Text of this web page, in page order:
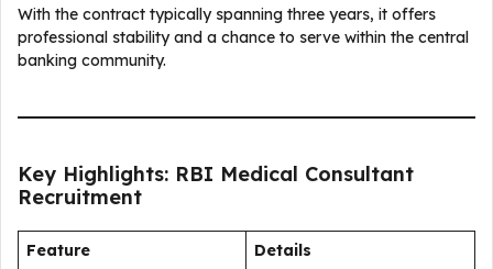
With the contract typically spanning three years, it offers
professional stability and a chance to serve within the central
banking community.
Key Highlights: RBI Medical Consultant
Recruitment
Feature Details